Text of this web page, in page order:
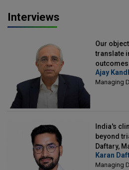
Interviews
Our
translate
Director,
Ajay
Managing
India's
beyond
Daftary,
Clintech
Karan
Managing